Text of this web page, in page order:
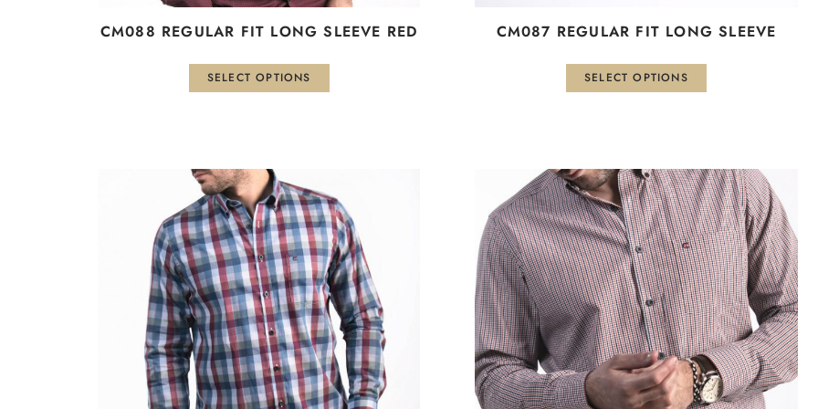
CM088 REGULAR FIT LONG SLEEVE RED
SELECT OPTIONS
CM087 REGULAR FIT LONG SLEEVE
SELECT OPTIONS
product
has
multiple
variants.
The
options
may
be
chosen
on
This
product
has
multiple
variants.
The
options
may
be
chosen
on